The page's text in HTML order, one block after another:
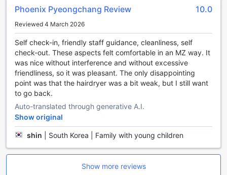
lush forests and picturesque landscapes.
To cool off during the summer months, head to the hotel's
water park. Splash around in the pools, zoom down thrilling
water slides, or simply relax and soak up the sun.
No matter your interests or fitness level, Phoenix Hotel
Pyeongchang has the perfect sports facilities to keep you
entertained and active throughout your stay.
Convenience Facilities at Phoenix Hotel Pyeongchang
Phoenix Hotel Pyeongchang offers a range of convenience
facilities to ensure a comfortable and hassle-free stay for
its guests. The hotel provides safety deposit boxes,
allowing guests to securely store their valuables during
their stay. The friendly and attentive concierge is always on
hand to assist with any queries or requests, ensuring a
seamless experience for guests.
Phoenix Pyeongchang Review 10.0
Reviewed 4 March 2026
Self check-in, friendly staff guidance, cleanliness, self
check-out. These aspects felt comfortable in an MZ way. It
was nice without interference and without excessive
friendliness, so it was pleasant. The only disappointing
point was that the hairdryer was a bit weak, but I still want
to go back.
Auto-translated through generative A.I.
Show original
shin South Korea | Family with young children
Show more reviews